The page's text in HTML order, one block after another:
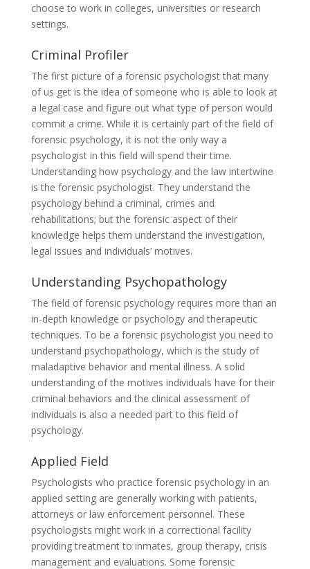
choose to work in colleges, universities or research
settings.
Criminal Profiler
The first picture of a forensic psychologist that many
of us get is the idea of someone who is able to look at
a legal case and figure out what type of person would
commit a crime. While it is certainly part of the field of
forensic psychology, it is not the only way a
psychologist in this field will spend their time.
Understanding how psychology and the law intertwine
is the forensic psychologist. They understand the
psychology behind a criminal, crimes and
rehabilitations; but the forensic aspect of their
knowledge helps them understand the investigation,
legal issues and individuals’ motives.
Understanding Psychopathology
The field of forensic psychology requires more than an
in-depth knowledge or psychology and therapeutic
techniques. To be a forensic psychologist you need to
understand psychopathology, which is the study of
maladaptive behavior and mental illness. A solid
understanding of the motives individuals have for their
criminal behaviors and the clinical assessment of
individuals is also a needed part to this field of
psychology.
Applied Field
Psychologists who practice forensic psychology in an
applied setting are generally working with patients,
attorneys or law enforcement personnel. These
psychologists might work in a correctional facility
providing treatment to inmates, group therapy, crisis
management and evaluations. Some forensic